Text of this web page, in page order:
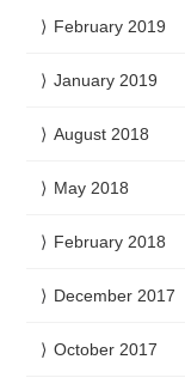
February 2019
January 2019
August 2018
May 2018
February 2018
December 2017
October 2017